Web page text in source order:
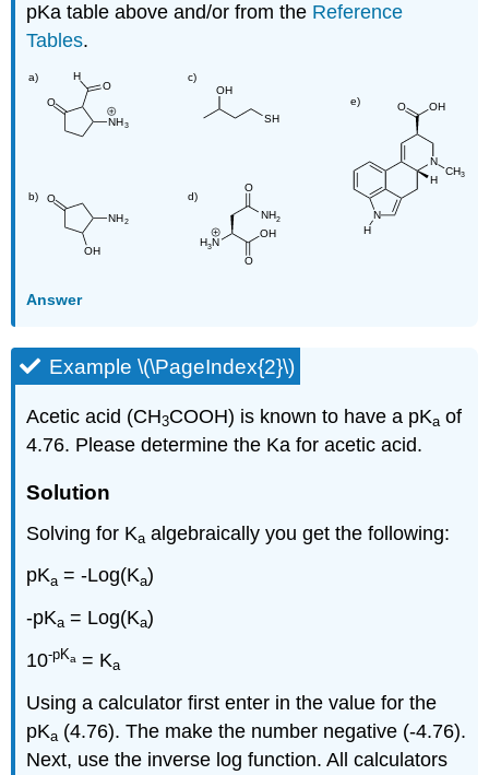
pKa table above and/or from the Reference
Tables.
Answer
Example \(\PageIndex{2}\)
Acetic acid (CH3COOH) is known to have a pKa of
4.76. Please determine the Ka for acetic acid.
Solution
Solving for Ka algebraically you get the following:
pKa = -Log(Ka)
-pKa = Log(Ka)
10-pKa = Ka
Using a calculator first enter in the value for the
pKa (4.76). The make the number negative (-4.76).
Next, use the inverse log function. All calculators